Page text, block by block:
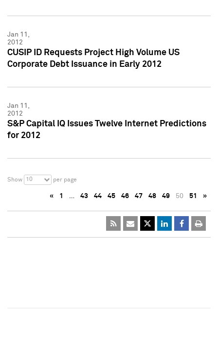
Jan 11,
2012
CUSIP ID Requests Project High Volume US
Corporate Debt Issuance in Early 2012
Jan 11,
2012
S&P Capital IQ Issues Twelve Internet Predictions
for 2012
Show 10 per page
« 1 … 43 44 45 46 47 48 49 50 51 »